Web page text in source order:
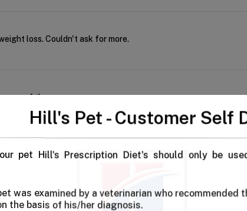
Hill's Pet - Customer Self
pet Hill's Prescription Diet's should only be
was examined by a veterinarian who recommended
the basis of his/her diagnosis.
loss. Couldn't ask for more.
more of these
Hill's dental care dog food for both our babies. Not only